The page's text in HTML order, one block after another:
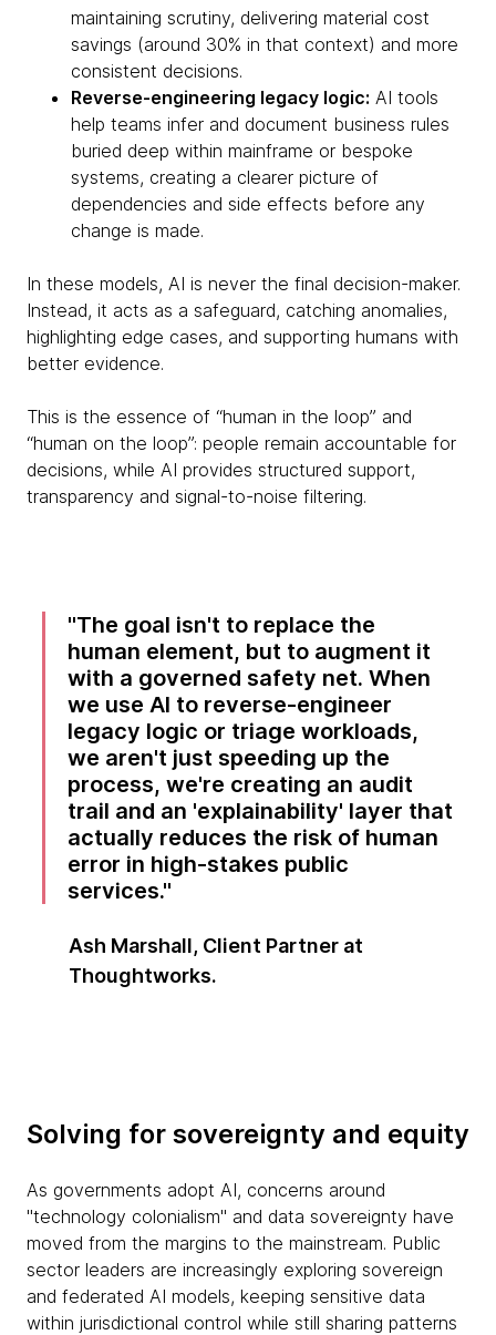
maintaining scrutiny, delivering material cost
savings (around 30% in that context) and more
consistent decisions.
Reverse-engineering legacy logic: AI tools
help teams infer and document business rules
buried deep within mainframe or bespoke
systems, creating a clearer picture of
dependencies and side effects before any
change is made.
In these models, AI is never the final decision-maker.
Instead, it acts as a safeguard, catching anomalies,
highlighting edge cases, and supporting humans with
better evidence.
This is the essence of “human in the loop” and
“human on the loop”: people remain accountable for
decisions, while AI provides structured support,
transparency and signal-to-noise filtering.
The goal isn't to replace the
human element, but to augment it
with a governed safety net. When
we use AI to reverse-engineer
legacy logic or triage workloads,
we aren't just speeding up the
process, we're creating an audit
trail and an 'explainability' layer that
actually reduces the risk of human
error in high-stakes public
services.
Ash Marshall, Client Partner at
Thoughtworks.
Solving for sovereignty and equity
As governments adopt AI, concerns around
"technology colonialism" and data sovereignty have
moved from the margins to the mainstream. Public
sector leaders are increasingly exploring sovereign
and federated AI models, keeping sensitive data
within jurisdictional control while still sharing patterns